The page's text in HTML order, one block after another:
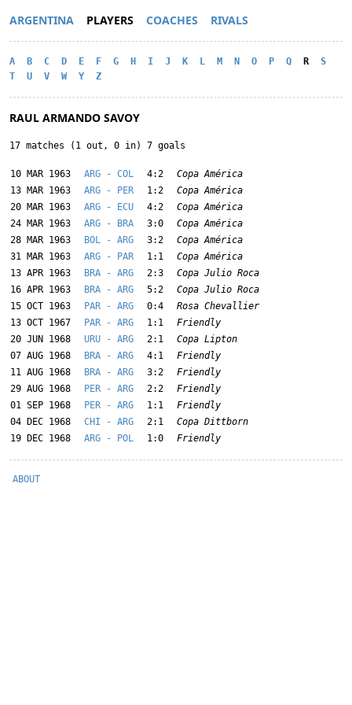
ARGENTINA PLAYERS COACHES RIVALS
A B C D E F G H I J K L M N O P Q R
S
T
U V W Y Z
RAUL ARMANDO SAVOY
17 matches (1 out, 0 in) 7 goals
10 MAR 1963 ARG - COL 4:2
Copa América
13 MAR 1963
ARG - PER 1:2
Copa América
20 MAR 1963
ARG - ECU 4:2
Copa América
24 MAR 1963
ARG - BRA 3:0
Copa América
28 MAR 1963
BOL - ARG 3:2
Copa América
31 MAR 1963
ARG - PAR 1:1
Copa América
13 APR 1963
BRA - ARG 2:3
Copa Julio Roca
16 APR 1963
BRA - ARG 5:2
Copa Julio Roca
15 OCT 1963
PAR - ARG 0:4
Rosa Chevallier
13 OCT 1967
PAR - ARG 1:1
Friendly
20 JUN 1968
URU - ARG 2:1
Copa Lipton
07 AUG 1968
BRA - ARG 4:1
Friendly
11 AUG 1968
BRA - ARG 3:2
Friendly
29 AUG 1968
PER - ARG 2:2
Friendly
01 SEP 1968
PER - ARG 1:1
Friendly
04 DEC 1968
CHI - ARG 2:1
Copa Dittborn
19 DEC 1968
ARG - POL 1:0 Friendly
ABOUT